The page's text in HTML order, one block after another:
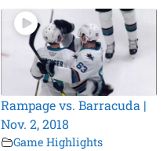
Rampage vs. Barracuda |
Nov. 2, 2018
Game Highlights